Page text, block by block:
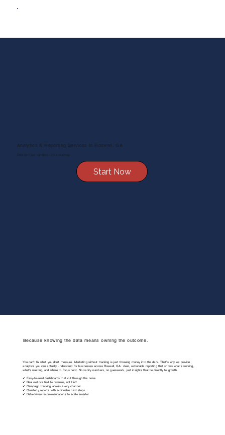
Analytics & Reporting Services in Roswell, GA
Data isn’t just numbers—it’s a roadmap.
Start Now
Because knowing the data means owning the outcome.
You can’t fix what you don’t measure. Marketing without tracking is just throwing money into the dark. That’s why we provide
analytics you can actually understand for businesses across Roswell, GA: clear, actionable reporting that shows what’s working,
what’s wasting, and where to focus next. No vanity numbers, no guesswork, just insights that tie directly to growth.
✔ Easy-to-read dashboards that cut through the noise
✔ Real metrics tied to revenue, not fluff
✔ Campaign tracking across every channel
✔ Quarterly reports with actionable next steps
✔ Data-driven recommendations to scale smarter